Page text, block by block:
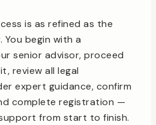
is as refined as the
begin with a
senior advisor, proceed
review all legal
expert guidance, confirm
complete registration —
from start to finish.